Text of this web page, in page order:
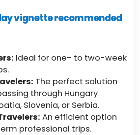
vignette recommended
Ideal for one- to two-week
The perfect solution
through Hungary
Slovenia, or Serbia.
An efficient option
professional trips.